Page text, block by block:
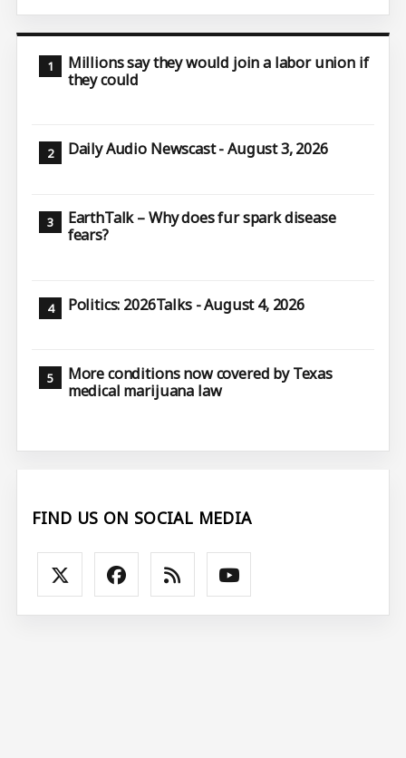
Millions say they would join a labor union if
they could
Daily Audio Newscast - August 3, 2026
EarthTalk – Why does fur spark disease
fears?
Politics: 2026Talks - August 4, 2026
More conditions now covered by Texas
medical marijuana law
FIND US ON SOCIAL MEDIA